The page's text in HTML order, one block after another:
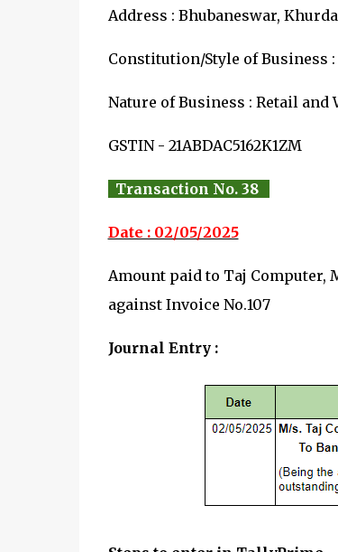
Address : Bhubaneswar,
Constitution/Style of Business
Nature of Business : Retail
GSTIN - 21ABDAC5162K1ZM
Transaction No. 38
Date : 02/05/2025
Amount paid to Taj Computer,
against Invoice No.107
Journal Entry :